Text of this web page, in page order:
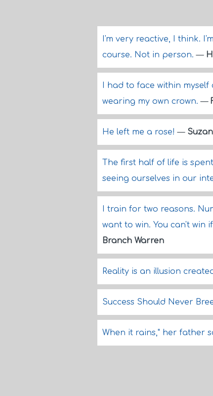
I'm very reactive, I think.
course. Not in person.—
I had to face within myself
wearing my own crown.—
He left me a rose!—
The first half of life is
seeing ourselves in our
I train for two reasons.
want to win. You can't
Branch Warren
Reality is an illusion
Success Should Never
When it rains," her father